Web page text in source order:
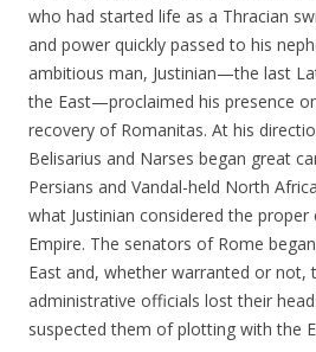
who had started life as a Thracian
and power quickly passed to his
ambitious man, Justinian—the last
the East—proclaimed his presence
recovery of Romanitas. At his
Belisarius and Narses began great
Persians and Vandal-held North
what Justinian considered the
Empire. The senators of Rome
East and, whether warranted or not,
administrative officials lost their
suspected them of plotting with the